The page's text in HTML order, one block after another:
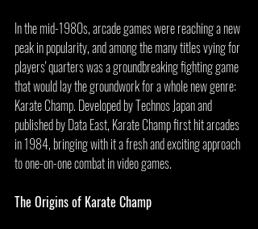
In the mid-1980s, arcade games were reaching a new
peak in popularity, and among the many titles vying for
players' quarters was a groundbreaking fighting game
that would lay the groundwork for a whole new genre:
Karate Champ. Developed by Technos Japan and
published by Data East, Karate Champ first hit arcades
in 1984, bringing with it a fresh and exciting approach
to one-on-one combat in video games.
The Origins of Karate Champ